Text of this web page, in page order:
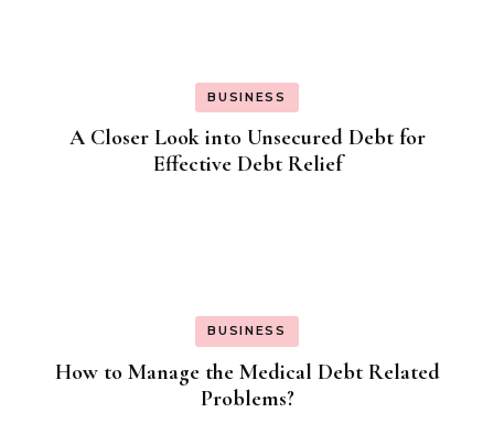
BUSINESS
A Closer Look into Unsecured Debt for
Effective Debt Relief
BUSINESS
How to Manage the Medical Debt Related
Problems?